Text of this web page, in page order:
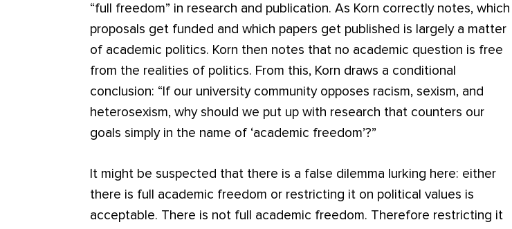
“full freedom” in research and publication. As Korn correctly notes, which
proposals get funded and which papers get published is largely a matter
of academic politics. Korn then notes that no academic question is free
from the realities of politics. From this, Korn draws a conditional
conclusion: “If our university community opposes racism, sexism, and
heterosexism, why should we put up with research that counters our
goals simply in the name of ‘academic freedom’?”
It might be suspected that there is a false dilemma lurking here: either
there is full academic freedom or restricting it on political values is
acceptable. There is not full academic freedom. Therefore restricting it